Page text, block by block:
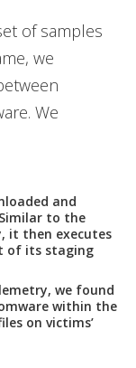
of samples
we
We
and
to the
it then executes
of its staging
we found
within the
on victims’